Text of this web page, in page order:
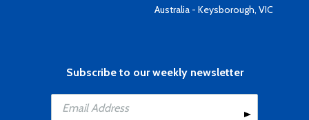
Australia - Keysborough, VIC
Subscribe to our weekly newsletter